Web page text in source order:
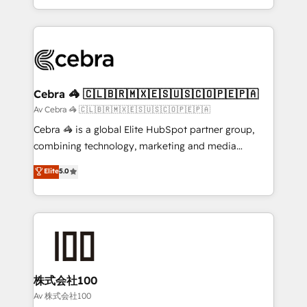
our commitment to data security and compliance. At
aspects of your HubSpot. ✨ 400+ global clients ✨
100+ seamless migrations from 15+ different CRMs
implementations, and 5,000+ pages ✨ CS: Clients
CS: 245% organic growth & +751% new visitors for a
full-funnel HubSpot project ✨ CS: 415% conversion
boost with a new HubSpot site Recognized leaders:
🏆 HubSpot Platform Migration Impact Award 🏆
Inbound Campaign of the Year 🏆 Gold AVA Digital
Award for Best Website 🌟 Accreditations: CRM
Cebra 🦓 🇨🇱🇧🇷🇲🇽🇪🇸🇺🇸🇨🇴🇵🇪🇵🇦
Av Cebra 🦓 🇨🇱🇧🇷🇲🇽🇪🇸🇺🇸🇨🇴🇵🇪🇵🇦
Cebra 🦓 is a global Elite HubSpot partner group,
combining technology, marketing and media
expertise across Latin America and Southern
Europe, with teams across 7 countries. Born in Chile,
we combine local insight with international reach to
help businesses grow through technology, creativity,
end solutions that integrate CRM, AI automation,
inbound and loop marketing, content, and digital
creativity. Our multicultural team works in Spanish,
Elite5.0
株式会社100
Av 株式会社100